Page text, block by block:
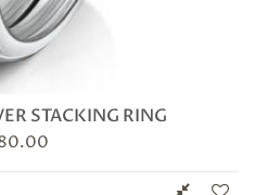
STACKING RING